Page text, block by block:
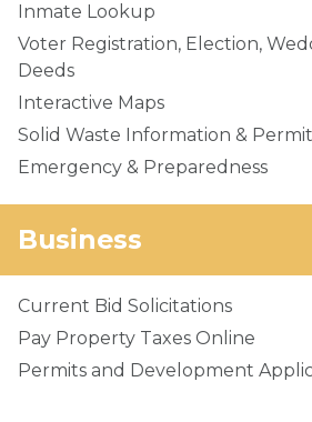
Inmate Lookup
Voter Registration, Election,
Deeds
Interactive Maps
Solid Waste Information &
Emergency & Preparedness
Business
Current Bid Solicitations
Pay Property Taxes Online
Permits and Development